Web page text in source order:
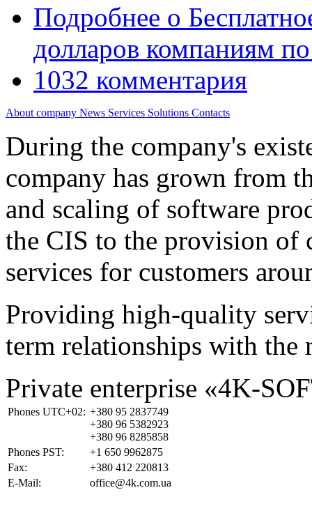
Подробнее о
долларов компаниям
1032 комментария
About company News Services Solutions Contacts
During the company's
company has grown from
and scaling of software
the CIS to the provision of
services for customers
Providing high-quality
term relationships with the
Private enterprise «4K-
Phones UTC+02: +380 95 2837749
+380 96 5382923
+380 96 8285858
Phones PST:
+1 650 9962875
Fax:
+380 412 220813
E-Mail:
office@4k.com.ua